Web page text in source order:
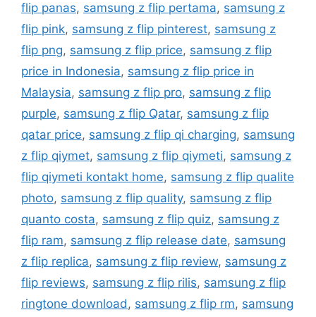
flip panas, samsung z flip pertama, samsung z
flip pink, samsung z flip pinterest, samsung z
flip png, samsung z flip price, samsung z flip
price in Indonesia, samsung z flip price in
Malaysia, samsung z flip pro, samsung z flip
purple, samsung z flip Qatar, samsung z flip
qatar price, samsung z flip qi charging, samsung
z flip qiymet, samsung z flip qiymeti, samsung z
flip qiymeti kontakt home, samsung z flip qualite
photo, samsung z flip quality, samsung z flip
quanto costa, samsung z flip quiz, samsung z
flip ram, samsung z flip release date, samsung
z flip replica, samsung z flip review, samsung z
flip reviews, samsung z flip rilis, samsung z flip
ringtone download, samsung z flip rm, samsung